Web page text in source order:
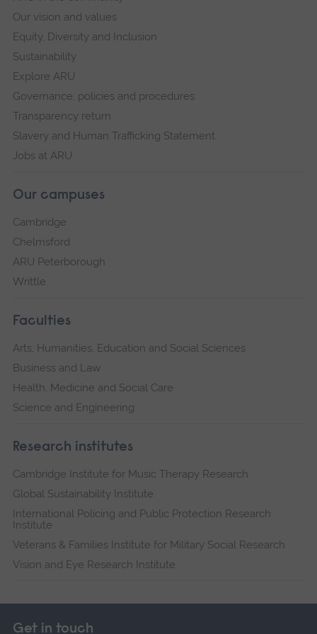
Our vision and values
Equity, Diversity and Inclusion
Sustainability
Explore ARU
Governance, policies and procedures
Transparency return
Slavery and Human Trafficking Statement
Jobs at ARU
Our campuses
Cambridge
Chelmsford
ARU Peterborough
Writtle
Faculties
Arts, Humanities, Education and Social Sciences
Business and Law
Health, Medicine and Social Care
Science and Engineering
Research institutes
Cambridge Institute for Music Therapy Research
Global Sustainability Institute
International Policing and Public Protection Research
Institute
Veterans & Families Institute for Military Social Research
Vision and Eye Research Institute
Get in touch